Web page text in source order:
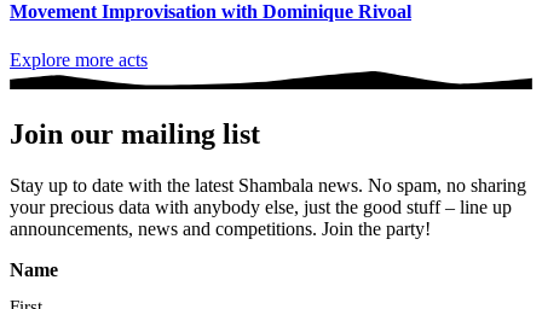
Movement Improvisation with Dominique Rivoal
Explore more acts
Join our mailing list
Stay up to date with the latest Shambala news. No spam, no sharing
your precious data with anybody else, just the good stuff – line up
announcements, news and competitions. Join the party!
Name